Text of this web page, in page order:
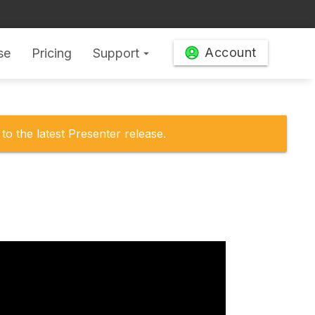
Pricing Support arrow_drop_down Account
the latest Presenter release.